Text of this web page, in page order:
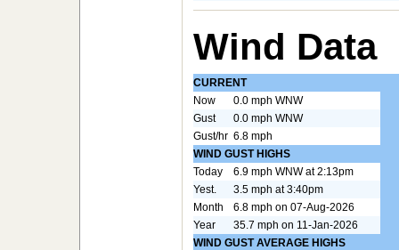
Wind Data
CURRENT
Now
0.0 mph WNW
Gust
0.0 mph WNW
Gust/hr 6.8 mph
WIND GUST HIGHS
Today
6.9 mph WNW at 2:13pm
Yest.
3.5 mph at 3:40pm
Month
6.8 mph on 07-Aug-2026
Year
35.7 mph on 11-Jan-2026
WIND GUST AVERAGE HIGHS